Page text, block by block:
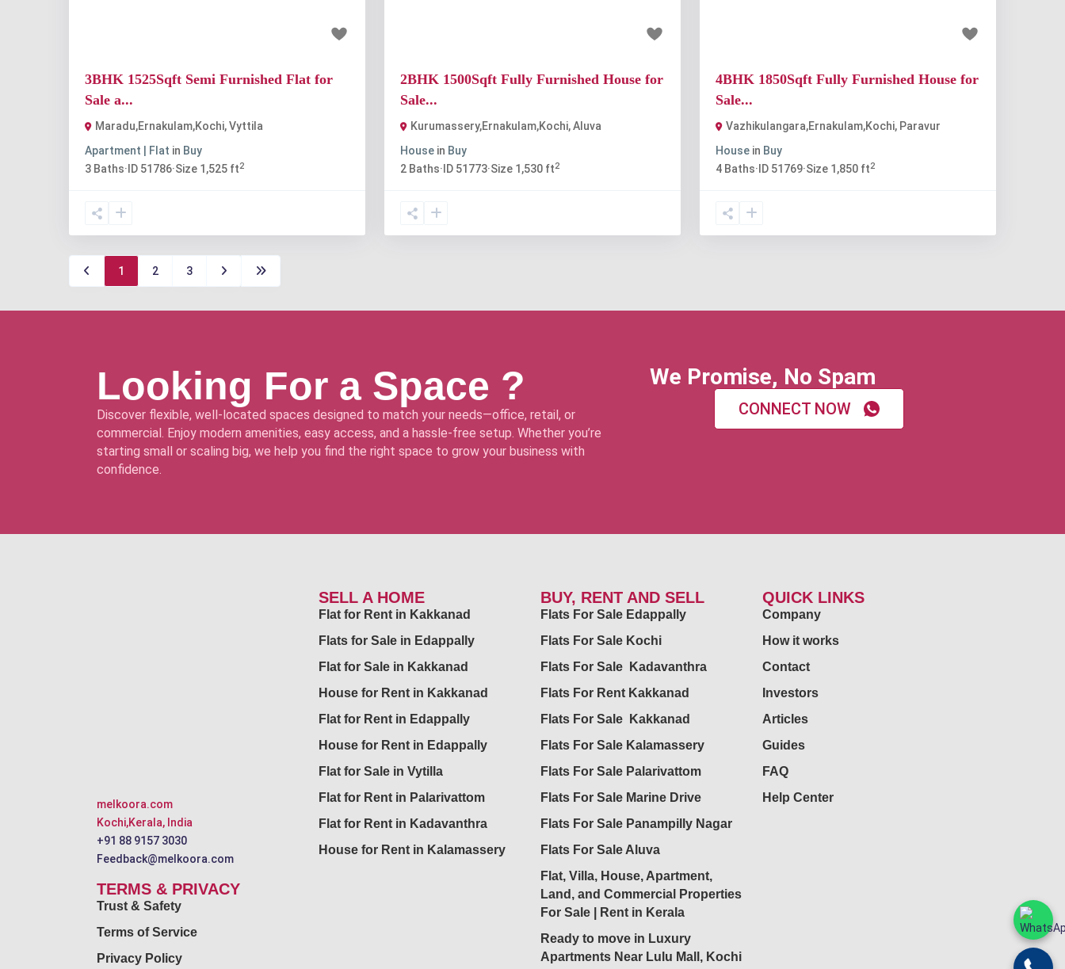
3BHK 1525Sqft Semi Furnished Flat for
Sale a...
Maradu,Ernakulam,Kochi,Vyttila
Apartment | Flat in Buy
3 Baths· ID 51786·Size 1,525 ft2
2BHK 1500Sqft Fully Furnished House for
Sale...
Kurumassery,Ernakulam,Kochi,Aluva
House in Buy
2 Baths· ID 51773·Size 1,530 ft2
4BHK 1850Sqft Fully Furnished House for
Sale...
Vazhikulangara,Ernakulam,Kochi, Paravur
House in Buy
4 Baths· ID 51769·Size 1,850 ft2
1 2 3
Looking For a Space ?
Discover flexible, well-located spaces designed to match your needs—office, retail, or
commercial. Enjoy modern amenities, easy access, and a hassle-free setup. Whether you’re
starting small or scaling big, we help you find the right space to grow your business with
confidence.
We Promise, No Spam
CONNECT NOW
melkoora.com
Kochi,Kerala, India
+91 88 9157 3030
Feedback@melkoora.com
TERMS & PRIVACY
Trust & Safety
Terms of Service
Privacy Policy
SELL A HOME
Flat for Rent in Kakkanad
Flats for Sale in Edappally
Flat for Sale in Kakkanad
House for Rent in Kakkanad
Flat for Rent in Edappally
House for Rent in Edappally
Flat for Sale in Vytilla
Flat for Rent in Palarivattom
Flat for Rent in Kadavanthra
House for Rent in Kalamassery
BUY, RENT AND SELL
Flats For Sale Edappally
Flats For Sale Kochi
Flats For Sale Kadavanthra
Flats For Rent Kakkanad
Flats For Sale Kakkanad
Flats For Sale Kalamassery
Flats For Sale Palarivattom
Flats For Sale Marine Drive
Flats For Sale Panampilly Nagar
Flats For Sale Aluva
Flat, Villa, House, Apartment,
Land, and Commercial Properties
For Sale | Rent in Kerala
Ready to move in Luxury
Apartments Near Lulu Mall, Kochi
QUICK LINKS
Company
How it works
Contact
Investors
Articles
Guides
FAQ
Help Center